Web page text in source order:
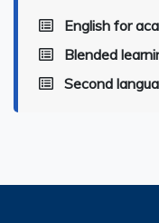
English for
Blended
Second